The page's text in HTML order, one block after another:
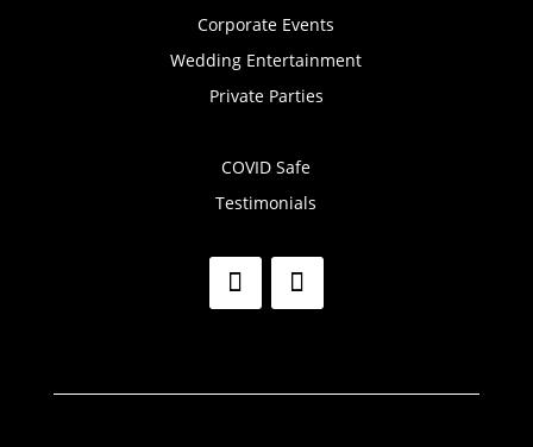
Corporate Events
Wedding Entertainment
Private Parties
COVID Safe
Testimonials